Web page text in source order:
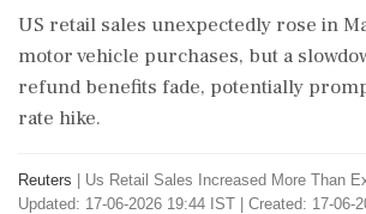
US retail sales unexpectedly rose in
motor vehicle purchases, but a
refund benefits fade, potentially
rate hike.
Reuters Us Retail Sales Increased More Than
Updated: 17-06-2026 19:44 IST | Created: 17-06-